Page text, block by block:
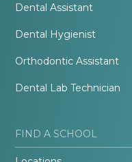
Dental Assistant
Dental Hygienist
Orthodontic Assistant
Dental Lab Technician
FIND A SCHOOL